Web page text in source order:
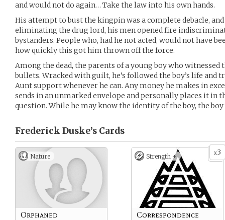
and would not do again… Take the law into his own hands.
His attempt to bust the kingpin was a complete debacle,
eliminating the drug lord, his men opened fire
bystanders. People who, had he not acted, would not have
how quickly this got him thrown off the force.
Among the dead, the parents of a young boy who
bullets. Wracked with guilt, he’s followed the boy’s life and
Aunt support whenever he can. Any money he makes in
sends in an unmarked envelope and personally places it in
question. While he may know the identity of the boy, the
Frederick Duske’s Cards
Nature
Orphaned
x3
Strength +
Correspondence